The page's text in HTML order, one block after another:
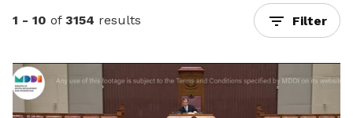
1 - 10 of 3154 results Filter